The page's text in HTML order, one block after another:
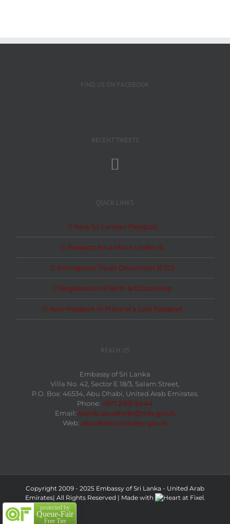
FIND US ON FACEBOOK
RECENT TWEETS
QUICK LINKS
New Sri Lankan Passport
Passport for a Minor Under 16
Emergency Travel Document (ETD)
Registration of Birth & Citizenship
New Passport in Place of a Lost Passport
REACH US
Embassy of Sri Lanka
Villa No. 42, Sector E 18/3, Salam Street,
P.O. Box: 46534, Abu Dhabi, United Arab Emirates.
Phone: +971 2 631 6444
Email: slemb.abudhabi@mfa.gov.lk
Web: abudhabi.embassy.gov.lk
Copyright 2009 - 2025 Embassy of Sri Lanka - United Arab
Emirates| All Rights Reserved | Made with at Fixel.
protected by
Queue-Fair
Free Tier